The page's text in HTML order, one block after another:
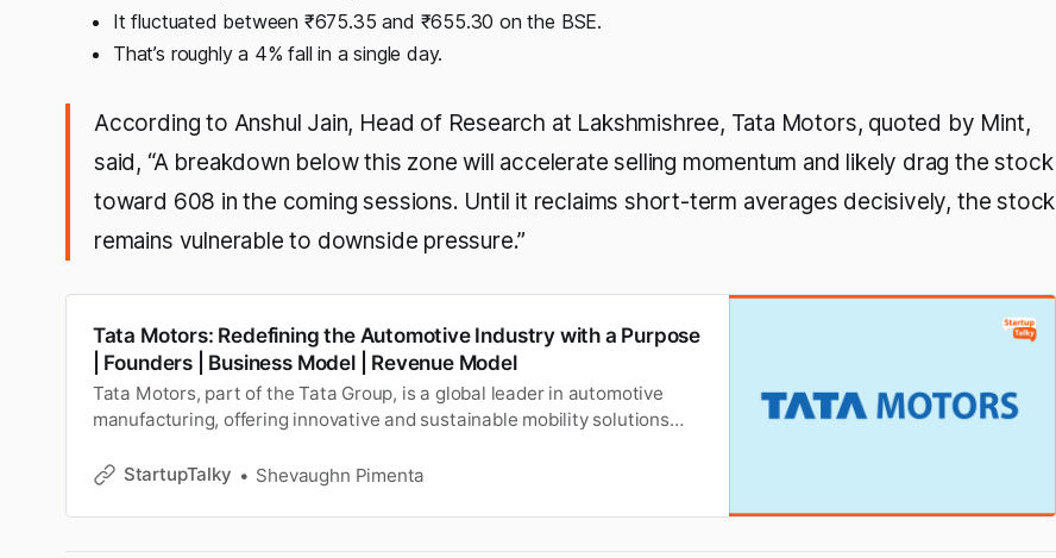
It fluctuated between ₹675.35 and ₹655.30 on the BSE.
That’s roughly a 4% fall in a single day.
According to Anshul Jain, Head of Research at Lakshmishree, Tata Motors, quoted by Mint,
said, “A breakdown below this zone will accelerate selling momentum and likely drag the stock
toward 608 in the coming sessions. Until it reclaims short-term averages decisively, the stock
remains vulnerable to downside pressure.”
Tata Motors: Redefining the Automotive Industry with a Purpose
| Founders | Business Model | Revenue Model
Tata Motors, part of the Tata Group, is a global leader in automotive
manufacturing, offering innovative and sustainable mobility solutions
funding and investors, business and revenue model, startup story,
StartupTalky Shevaughn Pimenta